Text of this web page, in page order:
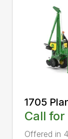
1705
Call
Offered in